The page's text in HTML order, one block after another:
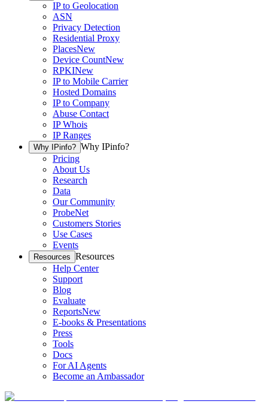
IP to Geolocation
ASN
Privacy Detection
Residential Proxy
PlacesNew
Device CountNew
RPKINew
IP to Mobile Carrier
Hosted Domains
IP to Company
Abuse Contact
IP Whois
IP Ranges
Why IPinfo? Why IPinfo?
Pricing
About Us
Research
Data
Our Community
ProbeNet
Customers Stories
Use Cases
Events
Resources Resources
Help Center
Support
Blog
Evaluate
ReportsNew
E-books & Presentations
Press
Tools
Docs
For AI Agents
Become an Ambassador